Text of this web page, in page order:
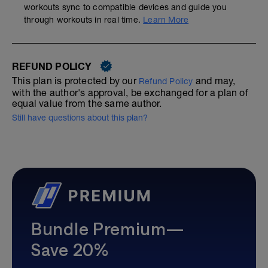
workouts sync to compatible devices and guide you
through workouts in real time. Learn More
REFUND POLICY
This plan is protected by our Refund Policy and may,
with the author's approval, be exchanged for a plan of
equal value from the same author.
Still have questions about this plan?
Bundle Premium—
Save 20%